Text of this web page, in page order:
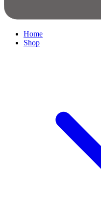
Home
Shop